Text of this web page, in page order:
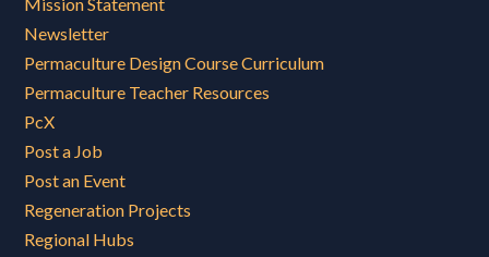
Newsletter
Permaculture Design Course Curriculum
Permaculture Teacher Resources
PcX
Post a Job
Post an Event
Regeneration Projects
Regional Hubs